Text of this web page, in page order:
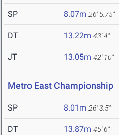
SP 8.07m 26' 5.75"
DT 13.22m 43' 4"
JT 13.05m 42' 10"
Metro East Championship
SP 8.01m 26' 3.5"
DT 13.87m 45' 6"